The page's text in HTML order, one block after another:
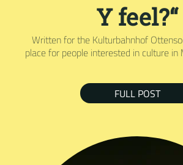
Y feel?“
Written for the Kulturbahnhof
place for people interested in culture in
FULL POST